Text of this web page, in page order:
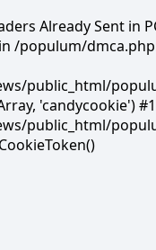
Already Sent in
/populum/
public_html/
'candycookie') #1
public_html/